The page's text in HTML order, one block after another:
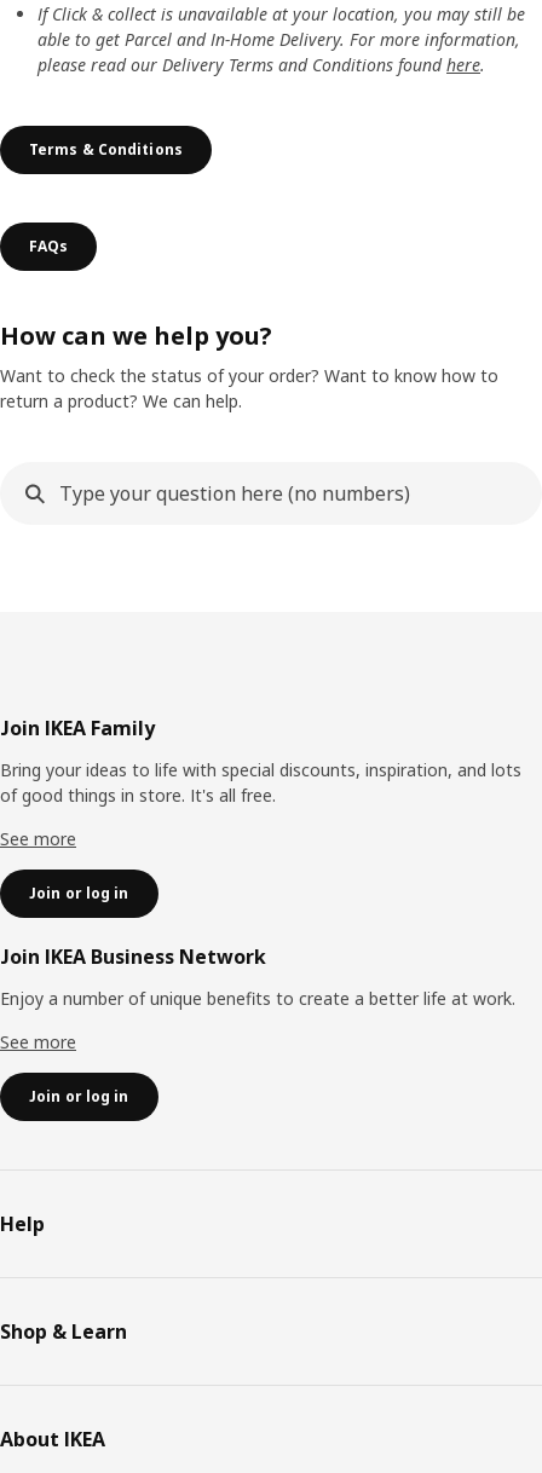
If Click & collect is unavailable at your location, you may still be
able to get Parcel and In-Home Delivery. For more information,
please read our Delivery Terms and Conditions foundhere.
Terms & Conditions
FAQs
How can we help you?
Want to check the status of your order? Want to know how to
return a product? We can help.
Footer
Join IKEA Family
Bring your ideas to life with special discounts, inspiration, and lots
of good things in store. It's all free.
See more
Join or log in
Join IKEA Business Network
Enjoy a number of unique benefits to create a better life at work.
See more
Join or log in
Help
Shop & Learn
About IKEA